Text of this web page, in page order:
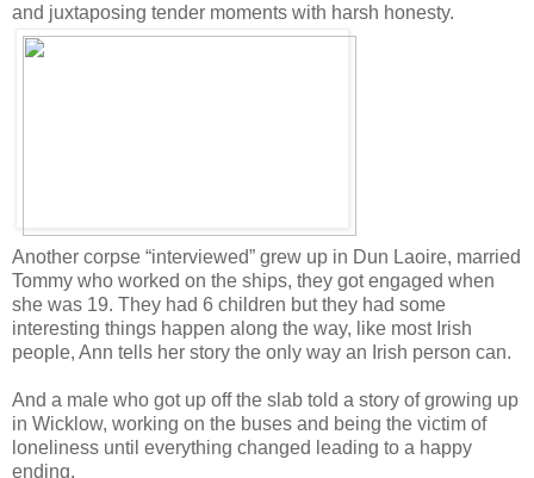
and juxtaposing tender moments with harsh honesty.
Another corpse “interviewed” grew up in Dun Laoire, married
Tommy who worked on the ships, they got engaged when
she was 19. They had 6 children but they had some
interesting things happen along the way, like most Irish
people, Ann tells her story the only way an Irish person can.
And a male who got up off the slab told a story of growing up
in Wicklow, working on the buses and being the victim of
loneliness until everything changed leading to a happy
ending.